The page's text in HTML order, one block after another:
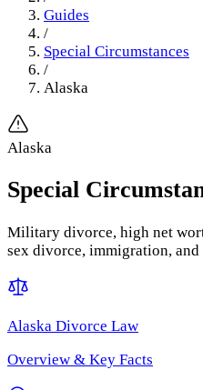
Guides
/
Special Circumstances
/
Alaska
Alaska
Special
Military divorce, high net
sex divorce, immigration,
Alaska Divorce Law
Overview & Key Facts